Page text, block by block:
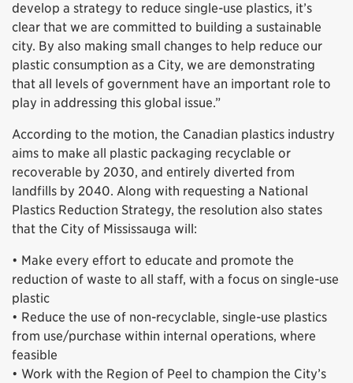
develop a strategy to reduce single-use plastics, it’s
clear that we are committed to building a sustainable
city. By also making small changes to help reduce our
plastic consumption as a City, we are demonstrating
that all levels of government have an important role to
play in addressing this global issue.”
According to the motion, the Canadian plastics industry
aims to make all plastic packaging recyclable or
recoverable by 2030, and entirely diverted from
landfills by 2040. Along with requesting a National
Plastics Reduction Strategy, the resolution also states
that the City of Mississauga will:
• Make every effort to educate and promote the
reduction of waste to all staff, with a focus on single-use
plastic
• Reduce the use of non-recyclable, single-use plastics
from use/purchase within internal operations, where
feasible
• Work with the Region of Peel to champion the City’s